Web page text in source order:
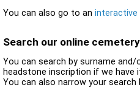
You can also go to an interactive
Search our online
You can search by surname
headstone inscription if we have
You can also narrow your search